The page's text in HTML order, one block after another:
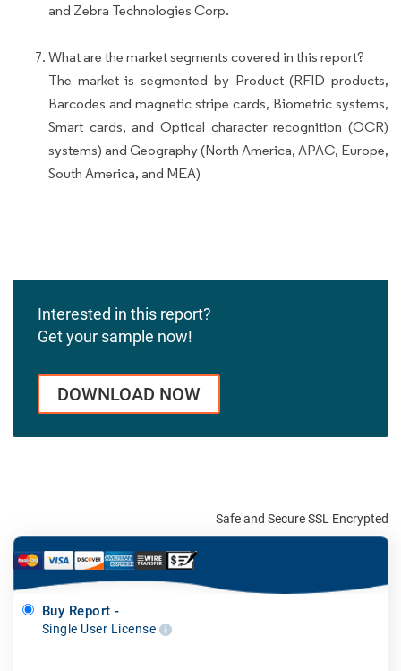
and Zebra Technologies Corp.
What are the market segments covered in this report?
The market is segmented by Product (RFID products,
Barcodes and magnetic stripe cards, Biometric systems,
Smart cards, and Optical character recognition (OCR)
systems) and Geography (North America, APAC, Europe,
South America, and MEA)
Interested in this report?
Get your sample now!
DOWNLOAD NOW
Safe and Secure SSL Encrypted
Buy Report -
Single User License